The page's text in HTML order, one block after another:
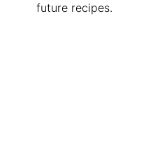
future recipes.